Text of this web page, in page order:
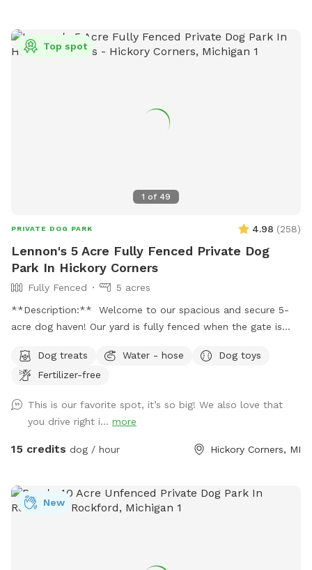
1 of 49
Top spot
PRIVATE DOG PARK 4.98 (258)
Lennon's 5 Acre Fully Fenced Private Dog
Park In Hickory Corners
Fully Fenced
5 acres
**Description:** Welcome to our spacious and secure 5-
acre dog haven! Our yard is fully fenced when the gate is
furry friends to explore and play. **Features:** -
**Expansive Field:** Enjoy 3 acres of natural field with long
adventurous walk. - **Manicured Lawn:** The remaining 2
acres feature short, mowed grass, ideal for running, playing
fetch, or simply lounging. - **Pet-Friendly Amenities:**
First:** Please send us a message with proof of up to date
vaccination records prior to your first visit. **Spot Update -
Dog treats Water - hose
Dog toys
Fertilizer-free
This is our favorite spot, it’s so big! We also love that
you drive right i... more
15 credits dog / hour Hickory Corners, MI
New